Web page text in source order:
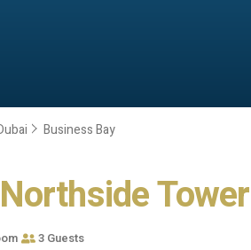
Business Bay
3 Guests